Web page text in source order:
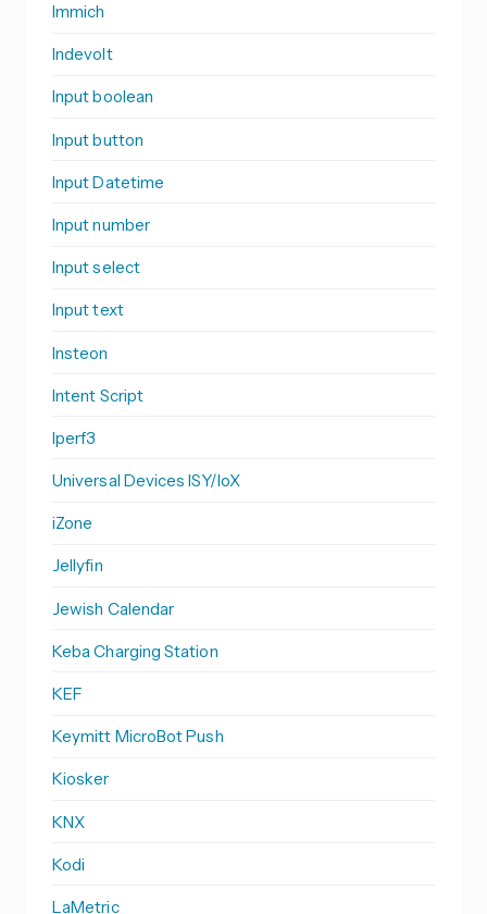
Immich
Indevolt
Input boolean
Input button
Input Datetime
Input number
Input select
Input text
Insteon
Intent Script
Iperf3
Universal Devices ISY/IoX
iZone
Jellyfin
Jewish Calendar
Keba Charging Station
KEF
Keymitt MicroBot Push
Kiosker
KNX
Kodi
LaMetric